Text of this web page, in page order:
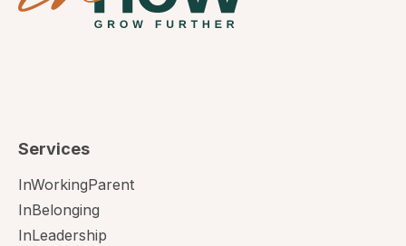
Services
InWorkingParent
InBelonging
InLeadership